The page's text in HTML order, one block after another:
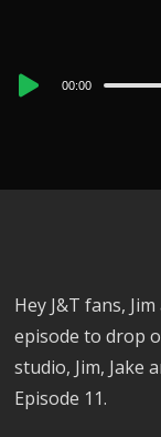
Audio
00:00
Hey J&T fans,
episode to drop
studio, Jim, Jake
Episode 11.